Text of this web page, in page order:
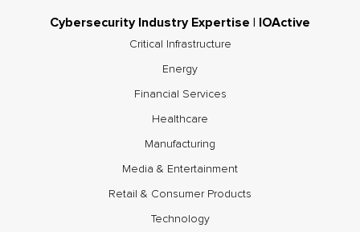
Cybersecurity Industry Expertise | IOActive
Critical Infrastructure
Energy
Financial Services
Healthcare
Manufacturing
Media & Entertainment
Retail & Consumer Products
Technology